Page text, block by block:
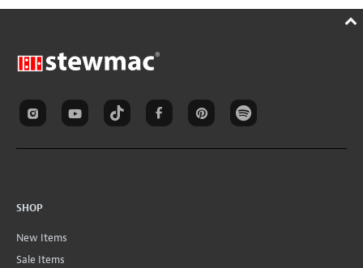
SHOP
New Items
Sale Items